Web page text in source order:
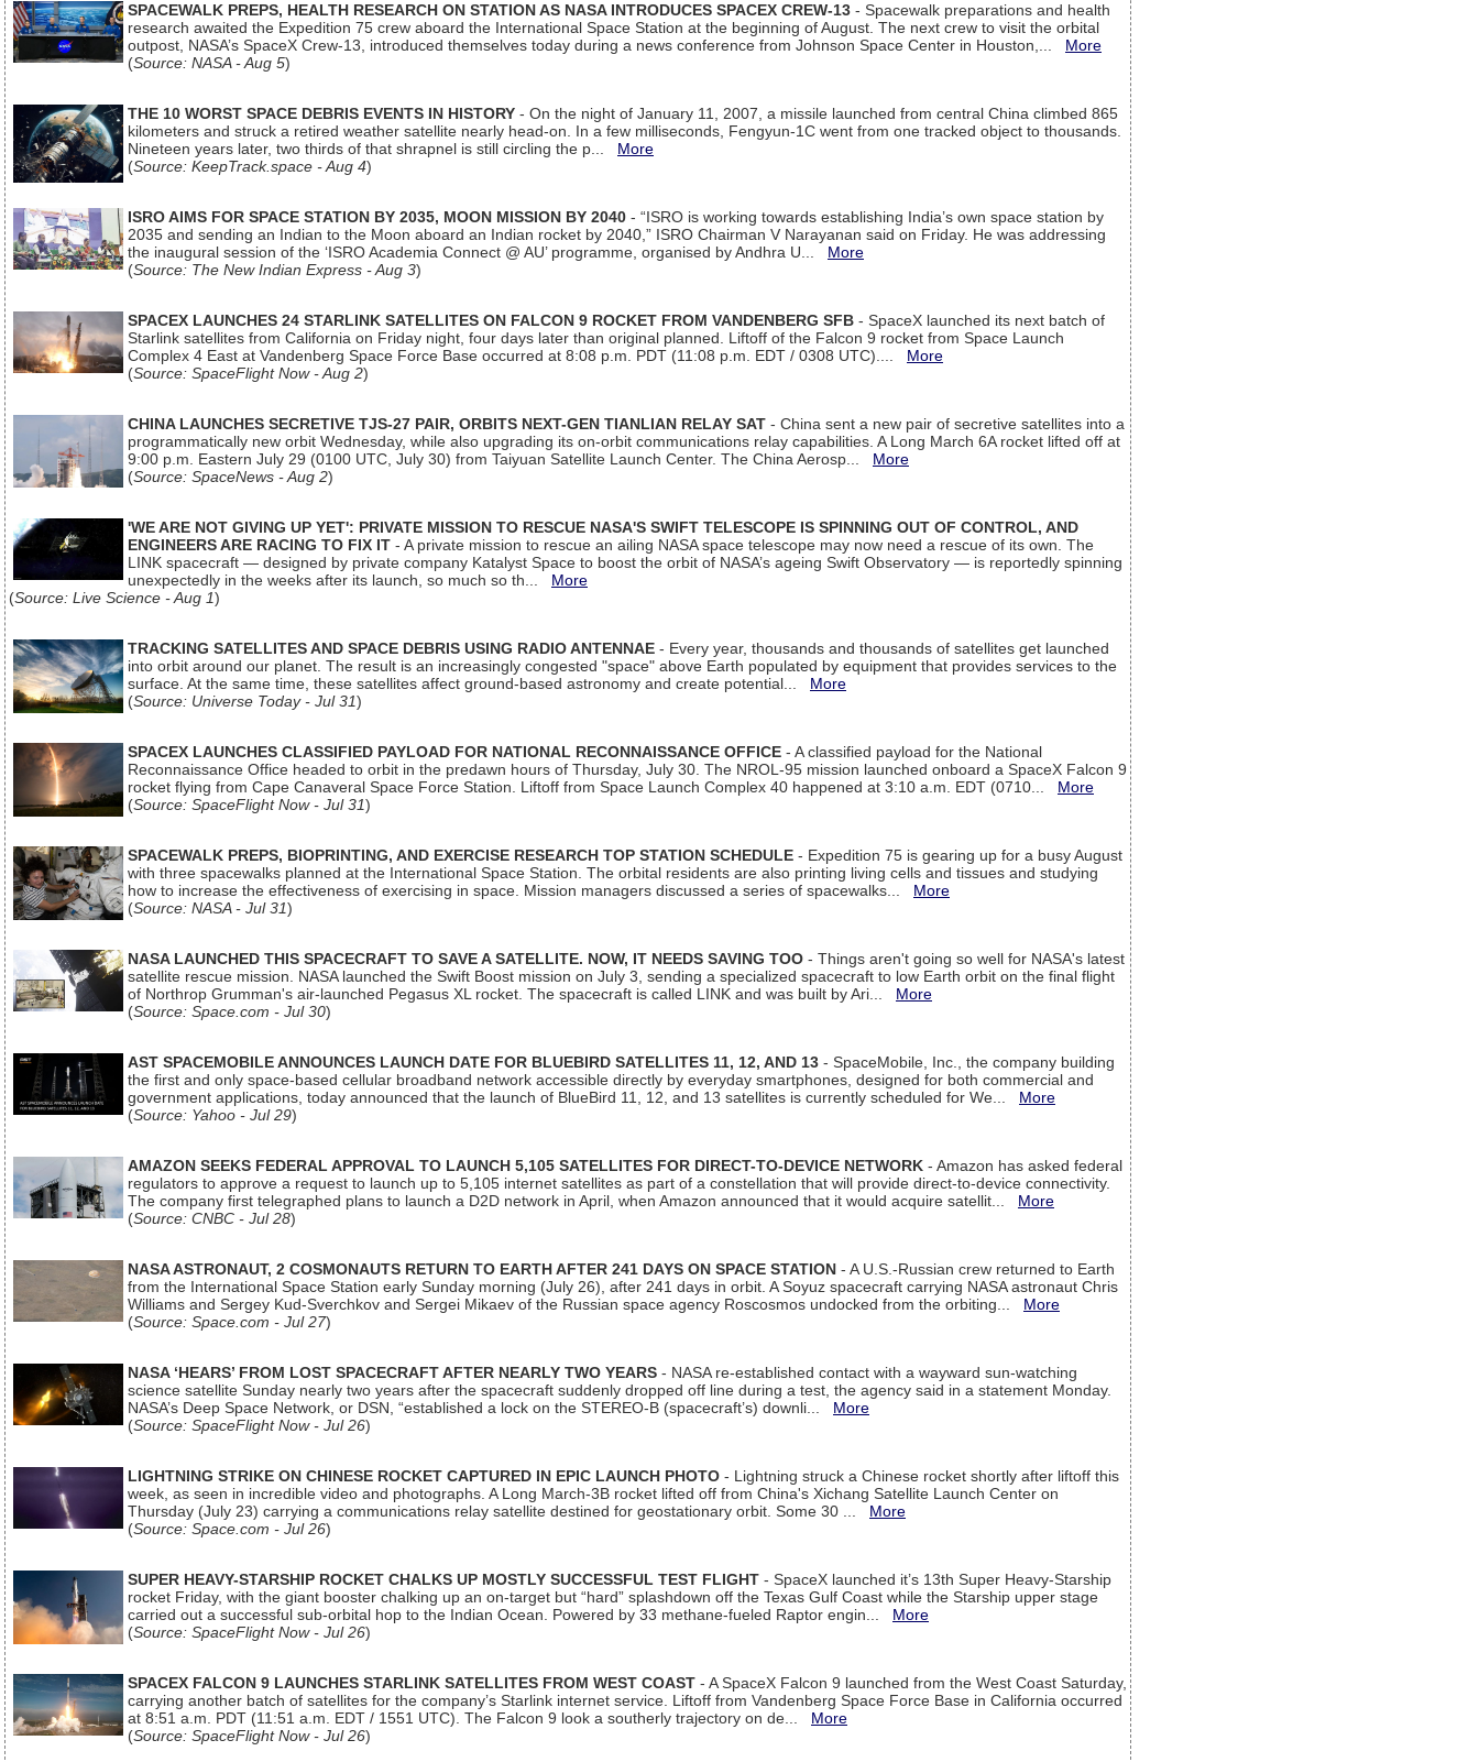
SPACEWALK PREPS, HEALTH RESEARCH ON STATION AS NASA INTRODUCES SPACEX CREW-13 - Spacewalk preparations and health
research awaited the Expedition 75 crew aboard the International Space Station at the beginning of August. The next crew to visit the orbital
outpost, NASA’s SpaceX Crew-13, introduced themselves today during a news conference from Johnson Space Center in Houston,... More
(Source: NASA - Aug 5)
THE 10 WORST SPACE DEBRIS EVENTS IN HISTORY - On the night of January 11, 2007, a missile launched from central China climbed 865
kilometers and struck a retired weather satellite nearly head-on. In a few milliseconds, Fengyun-1C went from one tracked object to thousands.
Nineteen years later, two thirds of that shrapnel is still circling the p... More
(Source: KeepTrack.space - Aug 4)
ISRO AIMS FOR SPACE STATION BY 2035, MOON MISSION BY 2040 - “ISRO is working towards establishing India’s own space station by
2035 and sending an Indian to the Moon aboard an Indian rocket by 2040,” ISRO Chairman V Narayanan said on Friday. He was addressing
the inaugural session of the ‘ISRO Academia Connect @ AU’ programme, organised by Andhra U... More
(Source: The New Indian Express - Aug 3)
SPACEX LAUNCHES 24 STARLINK SATELLITES ON FALCON 9 ROCKET FROM VANDENBERG SFB - SpaceX launched its next batch of
Starlink satellites from California on Friday night, four days later than original planned. Liftoff of the Falcon 9 rocket from Space Launch
Complex 4 East at Vandenberg Space Force Base occurred at 8:08 p.m. PDT (11:08 p.m. EDT / 0308 UTC).... More
(Source: SpaceFlight Now - Aug 2)
CHINA LAUNCHES SECRETIVE TJS-27 PAIR, ORBITS NEXT-GEN TIANLIAN RELAY SAT - China sent a new pair of secretive satellites into a
programmatically new orbit Wednesday, while also upgrading its on-orbit communications relay capabilities. A Long March 6A rocket lifted off at
9:00 p.m. Eastern July 29 (0100 UTC, July 30) from Taiyuan Satellite Launch Center. The China Aerosp... More
(Source: SpaceNews - Aug 2)
'WE ARE NOT GIVING UP YET': PRIVATE MISSION TO RESCUE NASA'S SWIFT TELESCOPE IS SPINNING OUT OF CONTROL, AND
ENGINEERS ARE RACING TO FIX IT - A private mission to rescue an ailing NASA space telescope may now need a rescue of its own. The
LINK spacecraft — designed by private company Katalyst Space to boost the orbit of NASA’s ageing Swift Observatory — is reportedly spinning
unexpectedly in the weeks after its launch, so much so th... More
(Source: Live Science - Aug 1)
TRACKING SATELLITES AND SPACE DEBRIS USING RADIO ANTENNAE - Every year, thousands and thousands of satellites get launched
into orbit around our planet. The result is an increasingly congested "space" above Earth populated by equipment that provides services to the
surface. At the same time, these satellites affect ground-based astronomy and create potential... More
(Source: Universe Today - Jul 31)
SPACEX LAUNCHES CLASSIFIED PAYLOAD FOR NATIONAL RECONNAISSANCE OFFICE - A classified payload for the National
Reconnaissance Office headed to orbit in the predawn hours of Thursday, July 30. The NROL-95 mission launched onboard a SpaceX Falcon 9
rocket flying from Cape Canaveral Space Force Station. Liftoff from Space Launch Complex 40 happened at 3:10 a.m. EDT (0710... More
(Source: SpaceFlight Now - Jul 31)
SPACEWALK PREPS, BIOPRINTING, AND EXERCISE RESEARCH TOP STATION SCHEDULE - Expedition 75 is gearing up for a busy August
with three spacewalks planned at the International Space Station. The orbital residents are also printing living cells and tissues and studying
how to increase the effectiveness of exercising in space. Mission managers discussed a series of spacewalks... More
(Source: NASA - Jul 31)
NASA LAUNCHED THIS SPACECRAFT TO SAVE A SATELLITE. NOW, IT NEEDS SAVING TOO - Things aren't going so well for NASA's latest
satellite rescue mission. NASA launched the Swift Boost mission on July 3, sending a specialized spacecraft to low Earth orbit on the final flight
of Northrop Grumman's air-launched Pegasus XL rocket. The spacecraft is called LINK and was built by Ari... More
(Source: Space.com - Jul 30)
AST SPACEMOBILE ANNOUNCES LAUNCH DATE FOR BLUEBIRD SATELLITES 11, 12, AND 13 - SpaceMobile, Inc., the company building
the first and only space-based cellular broadband network accessible directly by everyday smartphones, designed for both commercial and
government applications, today announced that the launch of BlueBird 11, 12, and 13 satellites is currently scheduled for We... More
(Source: Yahoo - Jul 29)
AMAZON SEEKS FEDERAL APPROVAL TO LAUNCH 5,105 SATELLITES FOR DIRECT-TO-DEVICE NETWORK - Amazon has asked federal
regulators to approve a request to launch up to 5,105 internet satellites as part of a constellation that will provide direct-to-device connectivity.
The company first telegraphed plans to launch a D2D network in April, when Amazon announced that it would acquire satellit... More
(Source: CNBC - Jul 28)
NASA ASTRONAUT, 2 COSMONAUTS RETURN TO EARTH AFTER 241 DAYS ON SPACE STATION - A U.S.-Russian crew returned to Earth
from the International Space Station early Sunday morning (July 26), after 241 days in orbit. A Soyuz spacecraft carrying NASA astronaut Chris
Williams and Sergey Kud-Sverchkov and Sergei Mikaev of the Russian space agency Roscosmos undocked from the orbiting... More
(Source: Space.com - Jul 27)
NASA ‘HEARS’ FROM LOST SPACECRAFT AFTER NEARLY TWO YEARS - NASA re-established contact with a wayward sun-watching
science satellite Sunday nearly two years after the spacecraft suddenly dropped off line during a test, the agency said in a statement Monday.
NASA’s Deep Space Network, or DSN, “established a lock on the STEREO-B (spacecraft’s) downli... More
(Source: SpaceFlight Now - Jul 26)
LIGHTNING STRIKE ON CHINESE ROCKET CAPTURED IN EPIC LAUNCH PHOTO - Lightning struck a Chinese rocket shortly after liftoff this
week, as seen in incredible video and photographs. A Long March-3B rocket lifted off from China's Xichang Satellite Launch Center on
Thursday (July 23) carrying a communications relay satellite destined for geostationary orbit. Some 30 ... More
(Source: Space.com - Jul 26)
SUPER HEAVY-STARSHIP ROCKET CHALKS UP MOSTLY SUCCESSFUL TEST FLIGHT - SpaceX launched it’s 13th Super Heavy-Starship
rocket Friday, with the giant booster chalking up an on-target but “hard” splashdown off the Texas Gulf Coast while the Starship upper stage
carried out a successful sub-orbital hop to the Indian Ocean. Powered by 33 methane-fueled Raptor engin... More
(Source: SpaceFlight Now - Jul 26)
SPACEX FALCON 9 LAUNCHES STARLINK SATELLITES FROM WEST COAST - A SpaceX Falcon 9 launched from the West Coast Saturday,
carrying another batch of satellites for the company’s Starlink internet service. Liftoff from Vandenberg Space Force Base in California occurred
at 8:51 a.m. PDT (11:51 a.m. EDT / 1551 UTC). The Falcon 9 look a southerly trajectory on de... More
(Source: SpaceFlight Now - Jul 26)